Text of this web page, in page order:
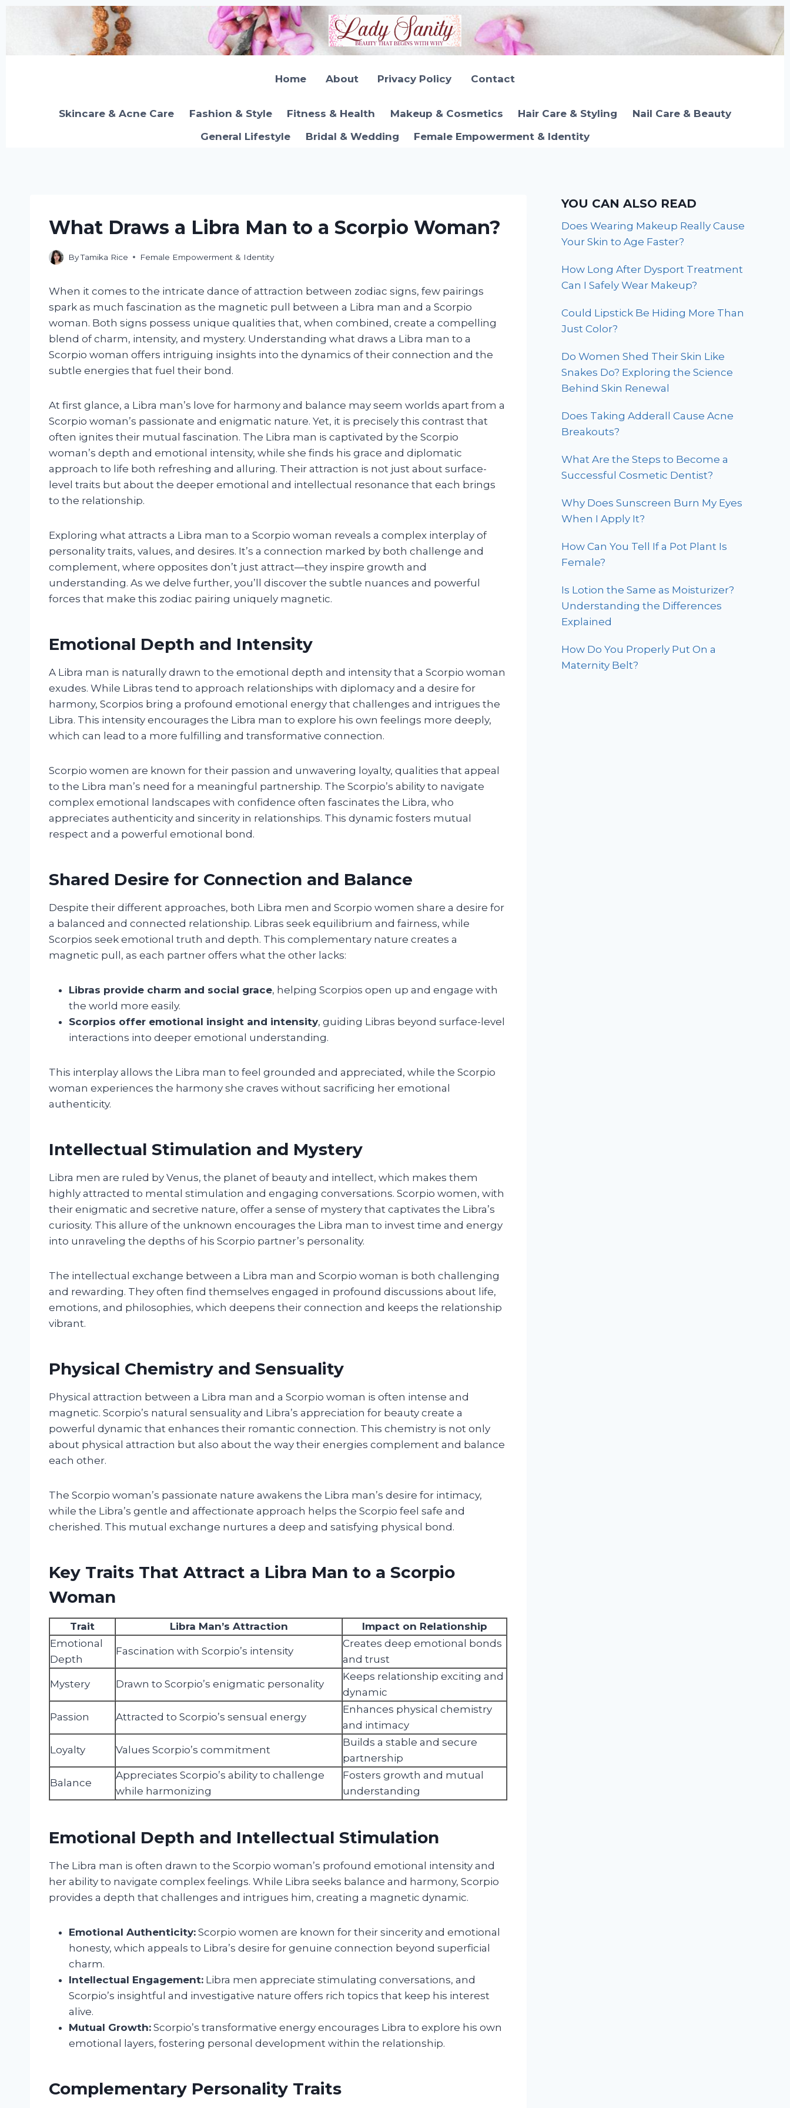
Home About Privacy Policy Contact
Skincare & Acne Care Fashion & Style Fitness & Health Makeup & Cosmetics Hair Care & Styling
Nail Care & Beauty
General Lifestyle
Bridal & Wedding Female Empowerment & Identity
What Draws a Libra Man to a Scorpio Woman?
ByTamika Rice Female Empowerment & Identity
When it comes to the intricate dance of attraction between zodiac signs, few pairings
spark as much fascination as the magnetic pull between a Libra man and a Scorpio
woman. Both signs possess unique qualities that, when combined, create a compelling
blend of charm, intensity, and mystery. Understanding what draws a Libra man to a
Scorpio woman offers intriguing insights into the dynamics of their connection and the
subtle energies that fuel their bond.
At first glance, a Libra man’s love for harmony and balance may seem worlds apart from a
Scorpio woman’s passionate and enigmatic nature. Yet, it is precisely this contrast that
often ignites their mutual fascination. The Libra man is captivated by the Scorpio
woman’s depth and emotional intensity, while she finds his grace and diplomatic
approach to life both refreshing and alluring. Their attraction is not just about surface-
level traits but about the deeper emotional and intellectual resonance that each brings
to the relationship.
Exploring what attracts a Libra man to a Scorpio woman reveals a complex interplay of
personality traits, values, and desires. It’s a connection marked by both challenge and
complement, where opposites don’t just attract—they inspire growth and
understanding. As we delve further, you’ll discover the subtle nuances and powerful
forces that make this zodiac pairing uniquely magnetic.
Emotional Depth and Intensity
A Libra man is naturally drawn to the emotional depth and intensity that a Scorpio woman
exudes. While Libras tend to approach relationships with diplomacy and a desire for
harmony, Scorpios bring a profound emotional energy that challenges and intrigues the
Libra. This intensity encourages the Libra man to explore his own feelings more deeply,
which can lead to a more fulfilling and transformative connection.
Scorpio women are known for their passion and unwavering loyalty, qualities that appeal
to the Libra man’s need for a meaningful partnership. The Scorpio’s ability to navigate
complex emotional landscapes with confidence often fascinates the Libra, who
appreciates authenticity and sincerity in relationships. This dynamic fosters mutual
respect and a powerful emotional bond.
Shared Desire for Connection and Balance
Despite their different approaches, both Libra men and Scorpio women share a desire for
a balanced and connected relationship. Libras seek equilibrium and fairness, while
Scorpios seek emotional truth and depth. This complementary nature creates a
magnetic pull, as each partner offers what the other lacks:
Libras provide charm and social grace, helping Scorpios open up and engage with
the world more easily.
Scorpios offer emotional insight and intensity, guiding Libras beyond surface-level
interactions into deeper emotional understanding.
This interplay allows the Libra man to feel grounded and appreciated, while the Scorpio
woman experiences the harmony she craves without sacrificing her emotional
authenticity.
Intellectual Stimulation and Mystery
Libra men are ruled by Venus, the planet of beauty and intellect, which makes them
highly attracted to mental stimulation and engaging conversations. Scorpio women, with
their enigmatic and secretive nature, offer a sense of mystery that captivates the Libra’s
curiosity. This allure of the unknown encourages the Libra man to invest time and energy
into unraveling the depths of his Scorpio partner’s personality.
The intellectual exchange between a Libra man and Scorpio woman is both challenging
and rewarding. They often find themselves engaged in profound discussions about life,
emotions, and philosophies, which deepens their connection and keeps the relationship
vibrant.
Physical Chemistry and Sensuality
Physical attraction between a Libra man and a Scorpio woman is often intense and
magnetic. Scorpio’s natural sensuality and Libra’s appreciation for beauty create a
powerful dynamic that enhances their romantic connection. This chemistry is not only
about physical attraction but also about the way their energies complement and balance
each other.
The Scorpio woman’s passionate nature awakens the Libra man’s desire for intimacy,
while the Libra’s gentle and affectionate approach helps the Scorpio feel safe and
cherished. This mutual exchange nurtures a deep and satisfying physical bond.
Key Traits That Attract a Libra Man to a Scorpio
Woman
Trait Libra Man’s Attraction
Impact on Relationship
Emotional
Depth
Fascination with Scorpio’s intensity
Creates deep emotional bonds
and trust
Mystery Drawn to Scorpio’s enigmatic personality
Keeps relationship exciting and
dynamic
Passion Attracted to Scorpio’s sensual energy
Enhances physical chemistry
and intimacy
Loyalty Values Scorpio’s commitment
Builds a stable and secure
partnership
Balance
Appreciates Scorpio’s ability to challenge
while harmonizing
Fosters growth and mutual
understanding
Emotional Depth and Intellectual Stimulation
The Libra man is often drawn to the Scorpio woman’s profound emotional intensity and
her ability to navigate complex feelings. While Libra seeks balance and harmony, Scorpio
provides a depth that challenges and intrigues him, creating a magnetic dynamic.
Emotional Authenticity: Scorpio women are known for their sincerity and emotional
honesty, which appeals to Libra’s desire for genuine connection beyond superficial
charm.
Intellectual Engagement: Libra men appreciate stimulating conversations, and
Scorpio’s insightful and investigative nature offers rich topics that keep his interest
alive.
Mutual Growth: Scorpio’s transformative energy encourages Libra to explore his own
emotional layers, fostering personal development within the relationship.
Complementary Personality Traits
YOU CAN ALSO READ
Does Wearing Makeup Really Cause
Your Skin to Age Faster?
How Long After Dysport Treatment
Can I Safely Wear Makeup?
Could Lipstick Be Hiding More Than
Just Color?
Do Women Shed Their Skin Like
Snakes Do? Exploring the Science
Behind Skin Renewal
Does Taking Adderall Cause Acne
Breakouts?
What Are the Steps to Become a
Successful Cosmetic Dentist?
Why Does Sunscreen Burn My Eyes
When I Apply It?
How Can You Tell If a Pot Plant Is
Female?
Is Lotion the Same as Moisturizer?
Understanding the Differences
Explained
How Do You Properly Put On a
Maternity Belt?